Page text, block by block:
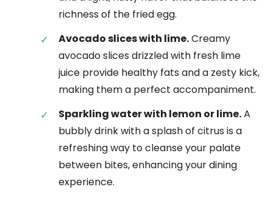
richness of the fried egg.
Avocado slices with lime.Creamy
avocado slices drizzled with fresh lime
juice provide healthy fats and a zesty kick,
making them a perfect accompaniment.
Sparkling water with lemon or lime.A
bubbly drink with a splash of citrus is a
refreshing way to cleanse your palate
between bites, enhancing your dining
experience.